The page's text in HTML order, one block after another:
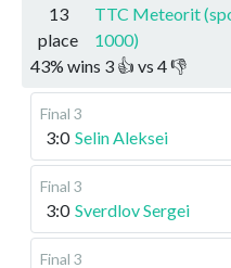
13
place
TTC Meteorit
1000)
43% wins 3 👍 vs 4👎
Final 3
3:0 Selin Aleksei
Final 3
3:0 Sverdlov Sergei
Final 3